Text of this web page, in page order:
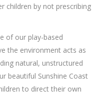
children by not prescribing
of our play-based
the environment acts as
natural, unstructured
beautiful Sunshine Coast
to direct their own